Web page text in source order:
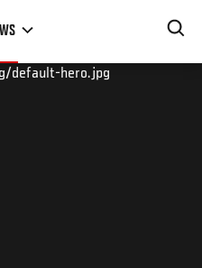
default-hero.jpg